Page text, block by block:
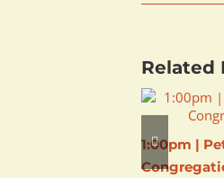
Related
1:00pm |